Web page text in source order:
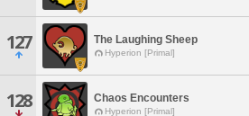
127 The Laughing Sheep
Hyperion [Primal]
128 Chaos Encounters
Hyperion [Primal]